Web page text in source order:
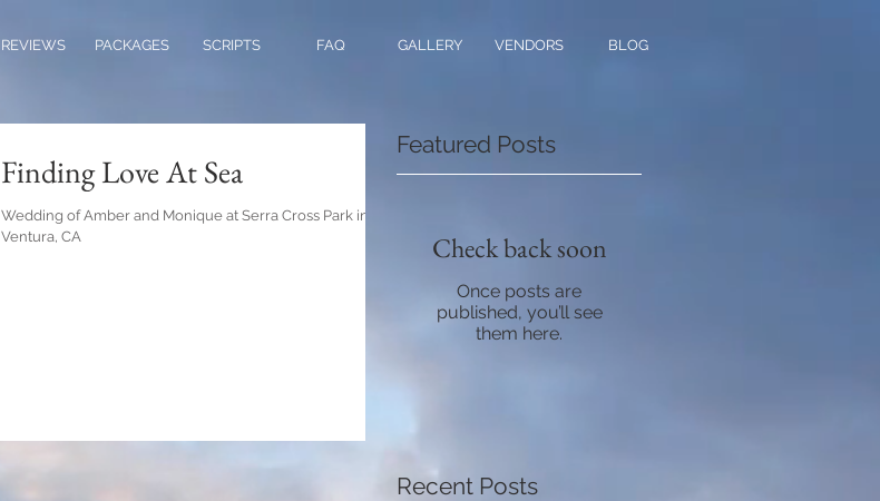
REVIEWS PACKAGES SCRIPTS FAQ GALLERY VENDORS BLOG
Finding Love At Sea
Wedding of Amber and Monique at Serra Cross Park in
Ventura, CA
Featured Posts
Check back soon
Once posts are
published, you’ll see
them here.
Recent Posts